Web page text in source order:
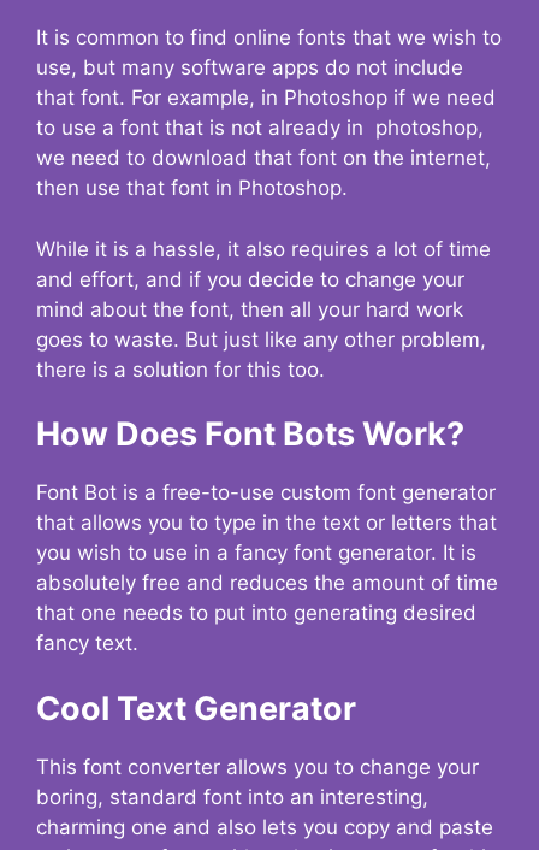
It is common to find online fonts that we wish to
use, but many software apps do not include
that font. For example, in Photoshop if we need
to use a font that is not already in photoshop,
we need to download that font on the internet,
then use that font in Photoshop.
While it is a hassle, it also requires a lot of time
and effort, and if you decide to change your
mind about the font, then all your hard work
goes to waste. But just like any other problem,
there is a solution for this too.
How Does Font Bots Work?
Font Bot is a free-to-use custom font generator
that allows you to type in the text or letters that
you wish to use in a fancy font generator. It is
absolutely free and reduces the amount of time
that one needs to put into generating desired
fancy text.
Cool Text Generator
This font converter allows you to change your
boring, standard font into an interesting,
charming one and also lets you copy and paste